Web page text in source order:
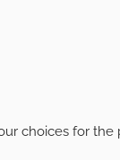
choices for